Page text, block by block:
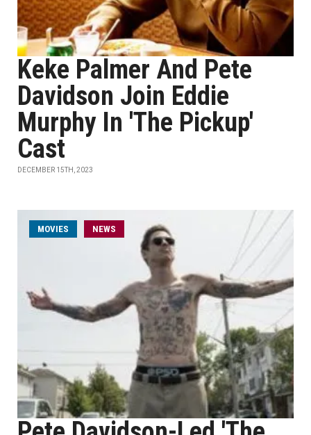
Keke Palmer And Pete
Davidson Join Eddie
Murphy In 'The Pickup'
Cast
DECEMBER 15TH, 2023
MOVIES NEWS